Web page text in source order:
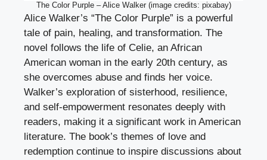
The Color Purple – Alice Walker (image credits: pixabay)
Alice Walker’s “The Color Purple” is a powerful
tale of pain, healing, and transformation. The
novel follows the life of Celie, an African
American woman in the early 20th century, as
she overcomes abuse and finds her voice.
Walker’s exploration of sisterhood, resilience,
and self-empowerment resonates deeply with
readers, making it a significant work in American
literature. The book’s themes of love and
redemption continue to inspire discussions about